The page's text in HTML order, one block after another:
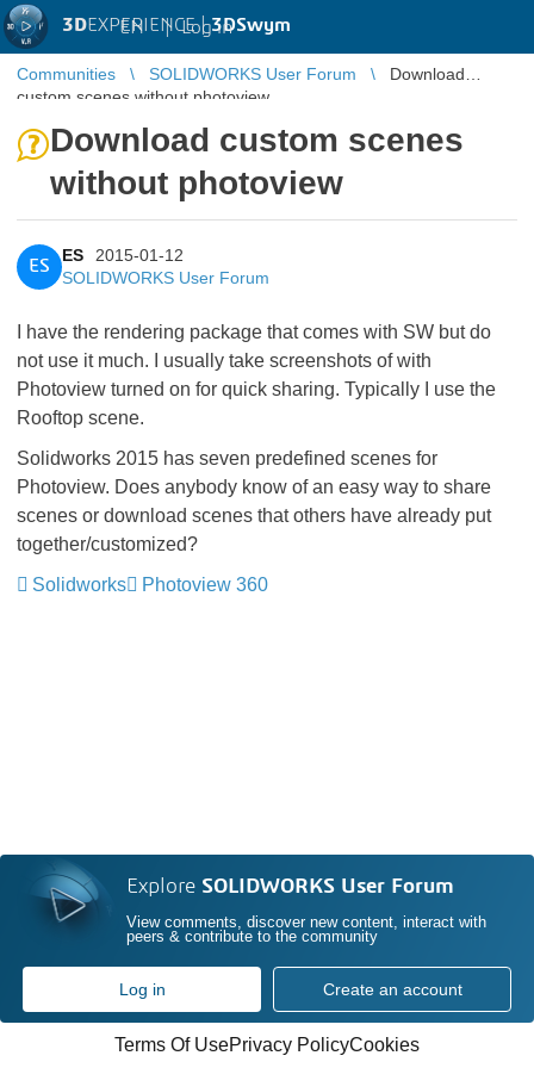
3DEXPERIENCE |3DSwym
EN | Log in
Communities SOLIDWORKS User Forum
Download
custom scenes without photoview
Download custom scenes
without photoview
ES
ES
2015-01-12
SOLIDWORKS User Forum
I have the rendering package that comes with SW but do
not use it much. I usually take screenshots of with
Photoview turned on for quick sharing. Typically I use the
Rooftop scene.
Solidworks 2015 has seven predefined scenes for
Photoview. Does anybody know of an easy way to share
scenes or download scenes that others have already put
together/customized?
Solidworks
Photoview 360
Explore SOLIDWORKS User Forum
View comments, discover new content, interact with
peers & contribute to the community
Log in Create an account
Terms Of UsePrivacy PolicyCookies